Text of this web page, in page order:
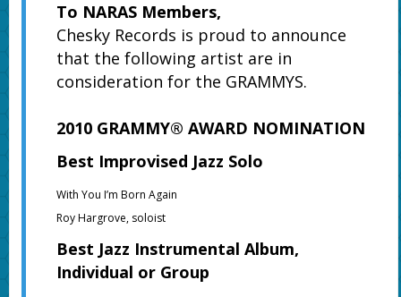
To NARAS Members,
Chesky Records is proud to announce
that the following artist are in
consideration for the GRAMMYS.
2010 GRAMMY® AWARD NOMINATION
Best Improvised Jazz Solo
With You I’m Born Again
Roy Hargrove, soloist
Best Jazz Instrumental Album,
Individual or Group